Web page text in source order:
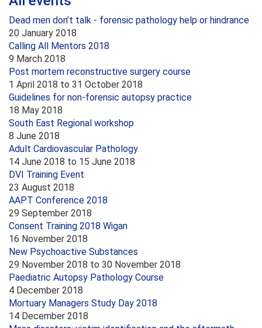
Dead men don’t talk - forensic pathology help or hindrance
20 January 2018
Calling All Mentors 2018
9 March 2018
Post mortem reconstructive surgery course
1 April 2018 to 31 October 2018
Guidelines for non-forensic autopsy practice
18 May 2018
South East Regional workshop
8 June 2018
Adult Cardiovascular Pathology
14 June 2018 to 15 June 2018
DVI Training Event
23 August 2018
AAPT Conference 2018
29 September 2018
Consent Training 2018 Wigan
16 November 2018
New Psychoactive Substances
29 November 2018 to 30 November 2018
Paediatric Autopsy Pathology Course
4 December 2018
Mortuary Managers Study Day 2018
14 December 2018